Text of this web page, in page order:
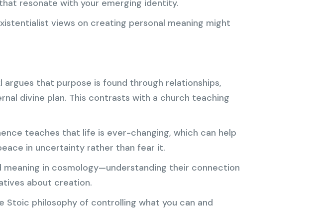
resonate with your emerging identity.
views on creating personal meaning might
argues that purpose is found through relationships,
divine plan. This contrasts with a church teaching
teaches that life is ever-changing, which can help
in uncertainty rather than fear it.
in cosmology—understanding their connection
about creation.
Stoic philosophy of controlling what you can and